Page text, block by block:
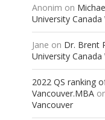
Anonim on
University Canada
Jane on Dr. Brent
University Canada
2022 QS ranking
Vancouver.MBA
Vancouver